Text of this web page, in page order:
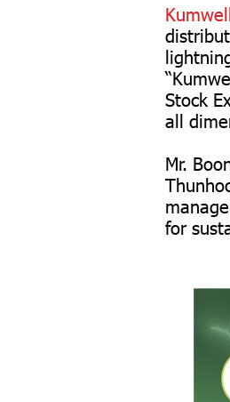
Stock
all
Mr.
for